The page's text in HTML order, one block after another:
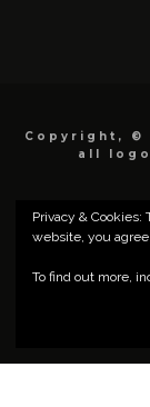
Copyright, ©
all
Privacy &
website, you
To find out more,